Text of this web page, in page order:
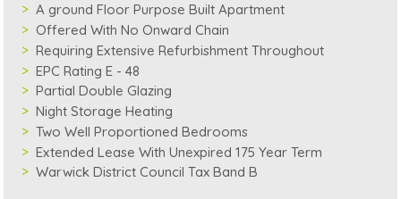
A ground Floor Purpose Built Apartment
Offered With No Onward Chain
Requiring Extensive Refurbishment Throughout
EPC Rating E - 48
Partial Double Glazing
Night Storage Heating
Two Well Proportioned Bedrooms
Extended Lease With Unexpired 175 Year Term
Warwick District Council Tax Band B